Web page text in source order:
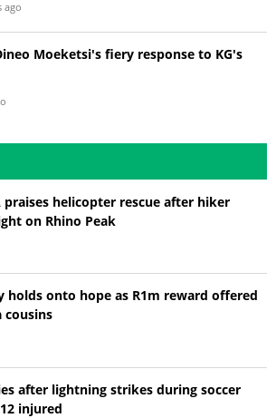
ago
Moeketsi's fiery response to KG's
praises helicopter rescue after hiker
on Rhino Peak
holds onto hope as R1m reward offered
cousins
after lightning strikes during soccer
injured